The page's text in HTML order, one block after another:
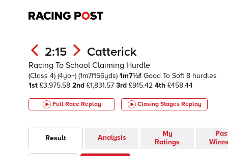
2:15 Catterick
Racing To School Claiming Hurdle
(Class 4) (4yo+) (1m7f156yds) 1m7½f Good To Soft 8 hurdles
1st £3,975.58 2nd £1,831.57 3rd £915.42 4th £458.44
Full Race Replay Closing Stages Replay
Result Analysis
My
Ratings